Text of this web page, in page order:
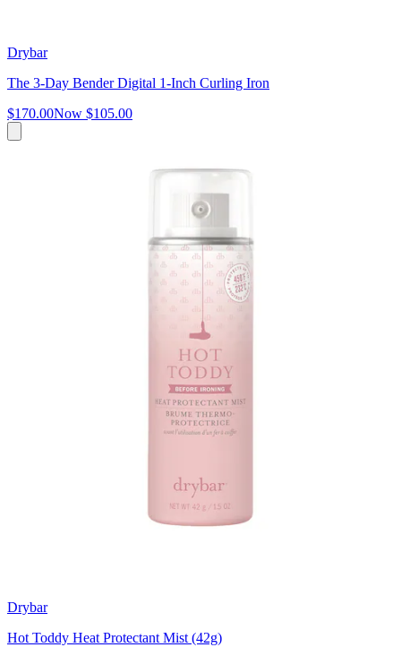
Drybar
The 3-Day Bender Digital 1-Inch Curling Iron
$170.00Now $105.00
Drybar
Hot Toddy Heat Protectant Mist (42g)